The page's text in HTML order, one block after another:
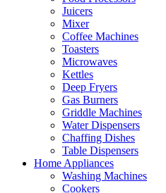
Juicers
Mixer
Coffee Machines
Toasters
Microwaves
Kettles
Deep Fryers
Gas Burners
Griddle Machines
Water Dispensers
Chaffing Dishes
Table Dispensers
Home Appliances
Washing Machines
Cookers